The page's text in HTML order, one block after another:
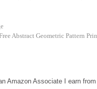
Abstract Geometric Pattern
Associate I earn from